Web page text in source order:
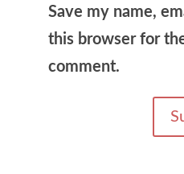
Save my name,
this browser for
comment.